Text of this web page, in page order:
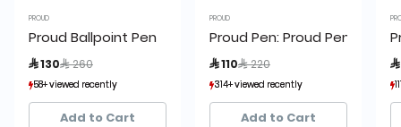
PROUD
Proud Ballpoint Pen
 130 Price reduced from
 260
58+ viewed recently
11+ sold recently
58+ viewed recently
11+ sold recently
Add to Cart
PROUD
Proud Pen: Proud Pen S-
 110 Price reduced from
 220
314+ viewed recently
72+ sold recently
314+ viewed recently
72+ sold recently
Add to Cart
